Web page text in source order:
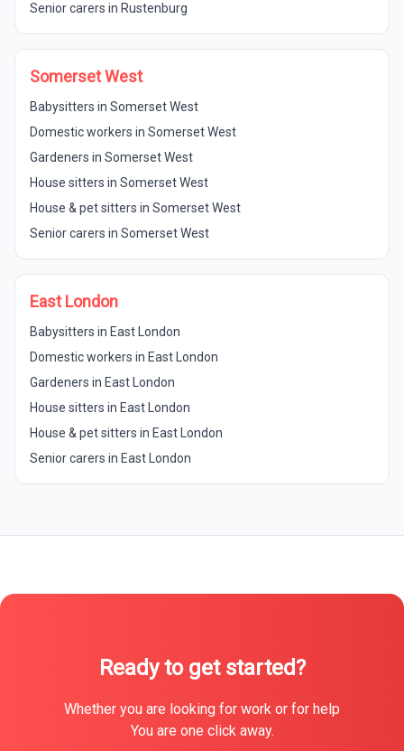
Senior carers in Rustenburg
Somerset West
Babysitters in Somerset West
Domestic workers in Somerset West
Gardeners in Somerset West
House sitters in Somerset West
House & pet sitters in Somerset West
Senior carers in Somerset West
East London
Babysitters in East London
Domestic workers in East London
Gardeners in East London
House sitters in East London
House & pet sitters in East London
Senior carers in East London
Ready to get started?
Whether you are looking for work or for help
You are one click away.